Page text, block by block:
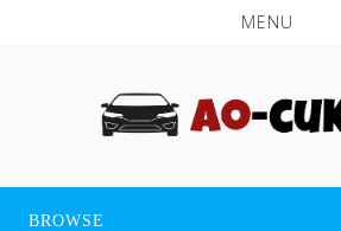
MENU
BROWSE